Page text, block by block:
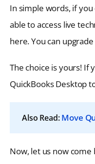
In simple words, if
able to access live
here. You can
The choice is yours! If
QuickBooks Desktop
Also Read:Move
Now, let us now